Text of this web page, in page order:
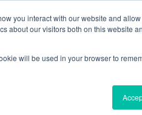
you interact with our website and
about our visitors both on this website
will be used in your browser to